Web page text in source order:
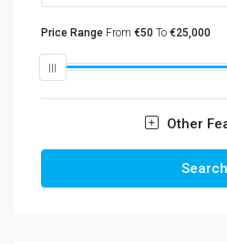
Price Range From €50 To €25,000
Other
Search